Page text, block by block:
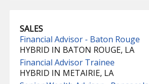
SALES
Financial Advisor - Baton Rouge
HYBRID IN BATON ROUGE, LA
Financial Advisor Trainee
HYBRID IN METAIRIE, LA